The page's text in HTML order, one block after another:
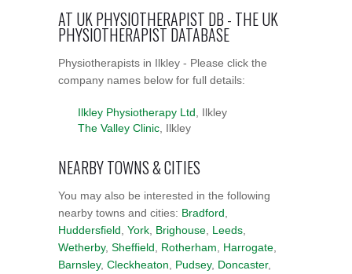
AT UK PHYSIOTHERAPIST DB - THE UK
PHYSIOTHERAPIST DATABASE
Physiotherapists in Ilkley - Please click the
company names below for full details:
Ilkley Physiotherapy Ltd , Ilkley
The Valley Clinic , Ilkley
NEARBY TOWNS & CITIES
You may also be interested in the following
nearby towns and cities: Bradford
Huddersfield York Brighouse Leeds
Wetherby, Sheffield Rotherham Harrogate
Barnsley, Cleckheaton Pudsey, Doncaster,